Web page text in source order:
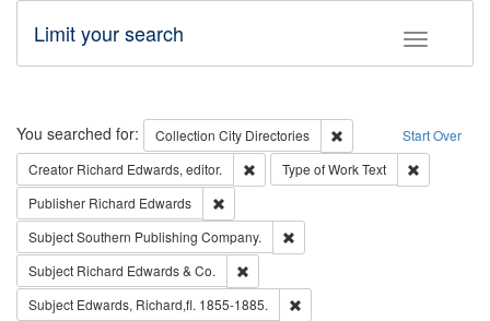
Toggle
Limit your search
Search Start Over
You searched for: Collection City Directories
Remove constraint
Creator Richard Edwards, editor. Remove constraint Creator: Richard
Type of WorkText
Publisher Richard Edwards
SubjectSouthern Publishing Company.
Subject Richard Edwards & Co.
Subject Edwards, Richard,fl. 1855-1885.